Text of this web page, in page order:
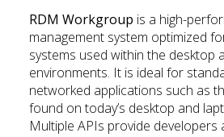
RDM Workgroup is a high-
management system optimized
systems used within the desktop
environments. It is ideal for
networked applications such as
found on today’s desktop and
Multiple APIs provide developers